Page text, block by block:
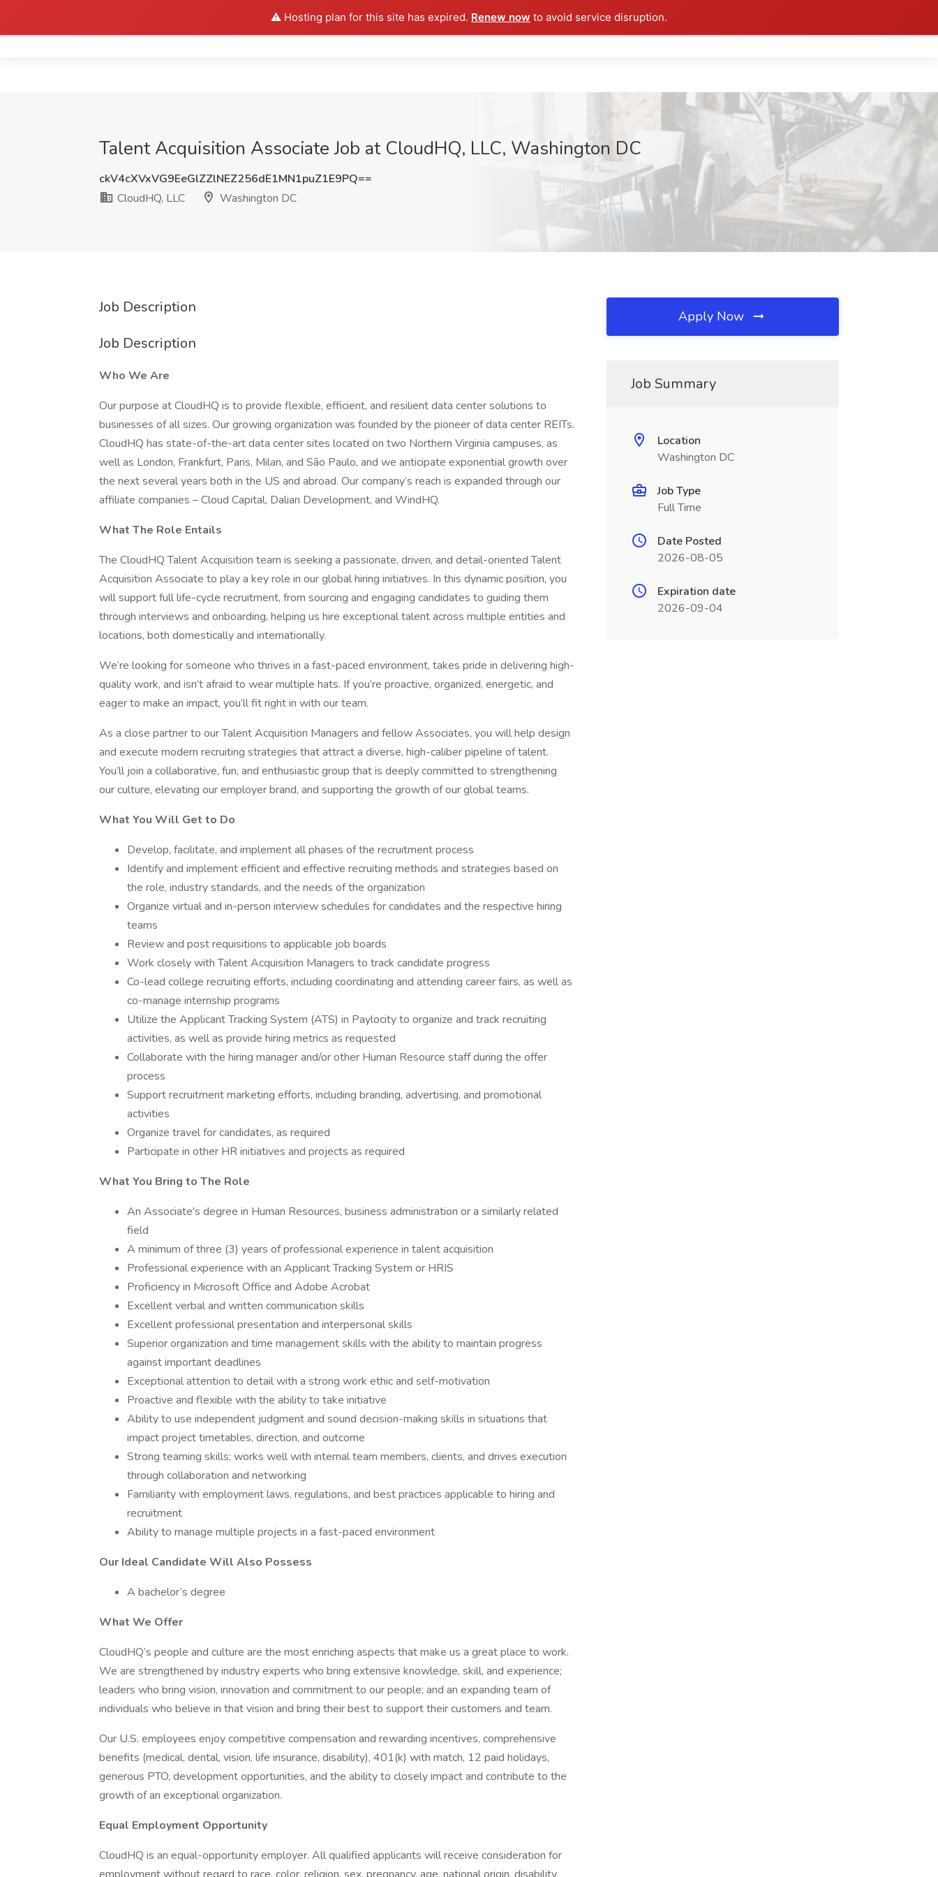
⚠️ Hosting plan for this site has expired. Renew now to avoid service disruption.
Talent Acquisition Associate Job at CloudHQ, LLC, Washington DC
ckV4cXVxVG9EeGlZZlNEZ256dE1MN1puZ1E9PQ==
CloudHQ, LLC
Washington DC
Job Description
Job Description
Who We Are
Our purpose at CloudHQ is to provide flexible, efficient, and resilient data center solutions to
businesses of all sizes. Our growing organization was founded by the pioneer of data center REITs.
CloudHQ has state-of-the-art data center sites located on two Northern Virginia campuses, as
well as London, Frankfurt, Paris, Milan, and São Paulo, and we anticipate exponential growth over
the next several years both in the US and abroad. Our company’s reach is expanded through our
affiliate companies – Cloud Capital, Dalian Development, and WindHQ.
What The Role Entails
The CloudHQ Talent Acquisition team is seeking a passionate, driven, and detail-oriented Talent
Acquisition Associate to play a key role in our global hiring initiatives. In this dynamic position, you
will support full life-cycle recruitment, from sourcing and engaging candidates to guiding them
through interviews and onboarding, helping us hire exceptional talent across multiple entities and
locations, both domestically and internationally.
We’re looking for someone who thrives in a fast-paced environment, takes pride in delivering high-
quality work, and isn’t afraid to wear multiple hats. If you’re proactive, organized, energetic, and
eager to make an impact, you’ll fit right in with our team.
As a close partner to our Talent Acquisition Managers and fellow Associates, you will help design
and execute modern recruiting strategies that attract a diverse, high-caliber pipeline of talent.
You’ll join a collaborative, fun, and enthusiastic group that is deeply committed to strengthening
our culture, elevating our employer brand, and supporting the growth of our global teams.
What You Will Get to Do
Develop, facilitate, and implement all phases of the recruitment process
Identify and implement efficient and effective recruiting methods and strategies based on
the role, industry standards, and the needs of the organization
Organize virtual and in-person interview schedules for candidates and the respective hiring
teams
Review and post requisitions to applicable job boards
Work closely with Talent Acquisition Managers to track candidate progress
Co-lead college recruiting efforts, including coordinating and attending career fairs, as well as
co-manage internship programs
Utilize the Applicant Tracking System (ATS) in Paylocity to organize and track recruiting
activities, as well as provide hiring metrics as requested
Collaborate with the hiring manager and/or other Human Resource staff during the offer
process
Support recruitment marketing efforts, including branding, advertising, and promotional
activities
Organize travel for candidates, as required
Participate in other HR initiatives and projects as required
What You Bring to The Role
An Associate's degree in Human Resources, business administration or a similarly related
field
A minimum of three (3) years of professional experience in talent acquisition
Professional experience with an Applicant Tracking System or HRIS
Proficiency in Microsoft Office and Adobe Acrobat
Excellent verbal and written communication skills
Excellent professional presentation and interpersonal skills
Superior organization and time management skills with the ability to maintain progress
against important deadlines
Exceptional attention to detail with a strong work ethic and self-motivation
Proactive and flexible with the ability to take initiative
Ability to use independent judgment and sound decision-making skills in situations that
impact project timetables, direction, and outcome
Strong teaming skills; works well with internal team members, clients, and drives execution
through collaboration and networking
Familiarity with employment laws, regulations, and best practices applicable to hiring and
recruitment
Ability to manage multiple projects in a fast-paced environment
Our Ideal Candidate Will Also Possess
A bachelor’s degree
What We Offer
CloudHQ’s people and culture are the most enriching aspects that make us a great place to work.
We are strengthened by industry experts who bring extensive knowledge, skill, and experience;
leaders who bring vision, innovation and commitment to our people; and an expanding team of
individuals who believe in that vision and bring their best to support their customers and team.
Our U.S. employees enjoy competitive compensation and rewarding incentives, comprehensive
benefits (medical, dental, vision, life insurance, disability), 401(k) with match, 12 paid holidays,
generous PTO, development opportunities, and the ability to closely impact and contribute to the
growth of an exceptional organization.
Equal Employment Opportunity
CloudHQ is an equal-opportunity employer. All qualified applicants will receive consideration for
Apply Now
Job Summary
Location
Washington DC
Job Type
Full Time
Date Posted
2026-08-05
Expiration date
2026-09-04